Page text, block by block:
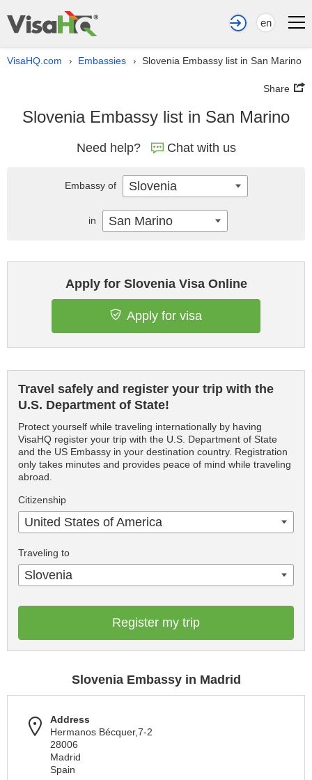
en
VisaHQ.com › Embassies › Slovenia Embassy list in San Marino
Share
Slovenia Embassy list in San Marino
Need help? Chat with us
Apply for Slovenia Visa Online
Apply for visa
Travel safely and register your trip with the
U.S. Department of State!
Protect yourself while traveling internationally by having
VisaHQ register your trip with the U.S. Department of State
and the US Embassy in your destination country. Registration
only takes minutes and provides peace of mind while traveling
abroad.
Citizenship
United States of America
Traveling to
Slovenia
Register my trip
Slovenia Embassy in Madrid
Address
Hermanos Bécquer,7-2
28006
Madrid
Spain
Embassy of Slovenia
in San Marino